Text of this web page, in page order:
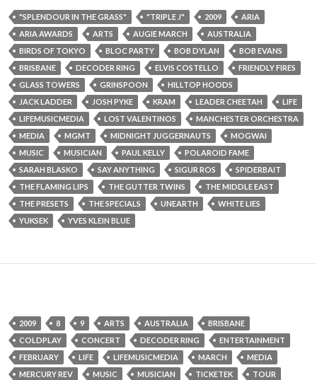
"SPLENDOUR IN THE GRASS" "TRIPLE J" 2009
ARIA
ARIA AWARDS
ARTS AUGIE MARCH
AUSTRALIA
BIRDS OF TOKYO
BLOC PARTY BOB DYLAN
BOB EVANS
BRISBANE
DECODER RING ELVIS COSTELLO
FRIENDLY FIRES
GLASS TOWERS
GRINSPOON
HILLTOP HOODS
JACK LADDER
JOSH PYKE KRAM LEADER CHEETAH
LIFE
LIFEMUSICMEDIA
LOST VALENTINOS
MANCHESTER ORCHESTRA
MEDIA
MGMT MIDNIGHT JUGGERNAUTS
MOGWAI
MUSIC
MUSICIAN PAUL KELLY
POLAROID FAME
SARAH BLASKO
SAY ANYTHING SIGUR ROS
SPIDERBAIT
THE FLAMING LIPS
THE GUTTER TWINS
THE MIDDLE EAST
THE PRESETS
THE SPECIALS UNEARTH
WHITE LIES
YUKSEK
YVES KLEIN BLUE
2009 8 9 ARTS AUSTRALIA
BRISBANE
COLDPLAY
CONCERT DECODER RING
ENTERTAINMENT
FEBRUARY
LIFE LIFEMUSICMEDIA MARCH
MEDIA
MERCURY REV
MUSIC MUSICIAN TICKETEK TOUR